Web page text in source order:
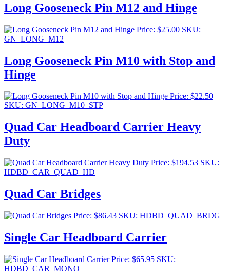
Long Gooseneck Pin M12 and Hinge
Price: $25.00 SKU:
GN_LONG_M12
Long Gooseneck Pin M10 with Stop and
Hinge
Price: $22.50
SKU: GN_LONG_M10_STP
Quad Car Headboard Carrier Heavy
Duty
Price: $194.53 SKU:
HDBD_CAR_QUAD_HD
Quad Car Bridges
Price: $86.43 SKU: HDBD_QUAD_BRDG
Single Car Headboard Carrier
Price: $65.95 SKU:
HDBD_CAR_MONO